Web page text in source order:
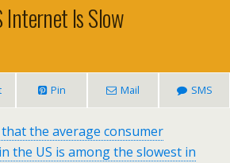
Internet Is Slow
Pin Mail SMS
the average consumer
the US is among the slowest in